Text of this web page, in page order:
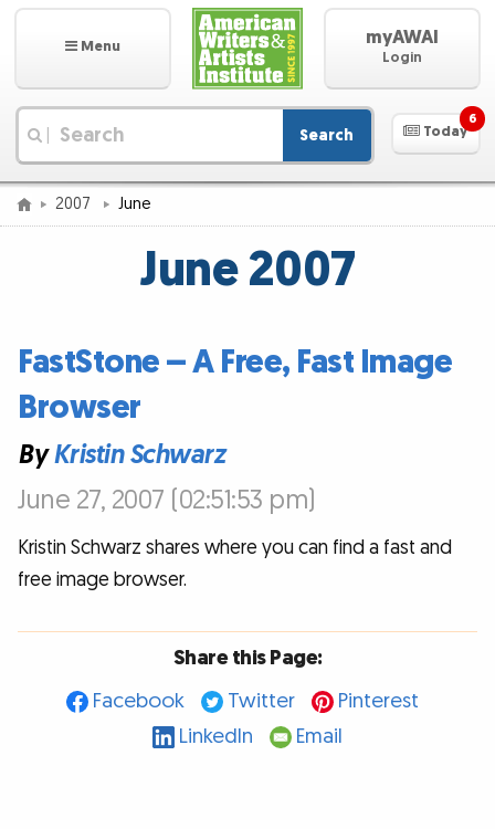
Menu myAWAI
Login
Search Today
6
2007 June
June 2007
FastStone – A Free, Fast Image
Browser
ByKristin Schwarz
June 27, 2007 (02:51:53 pm)
Kristin Schwarz shares where you can find a fast and
free image browser.
Share this Page:
Facebook
Twitter
Pinterest
LinkedIn
Email